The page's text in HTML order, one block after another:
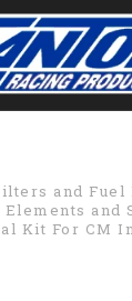
and Fuel
and
Kit For CM